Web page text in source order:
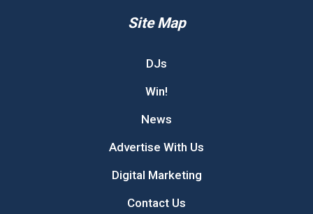
Site Map
DJs
Win!
News
Advertise With Us
Digital Marketing
Contact Us